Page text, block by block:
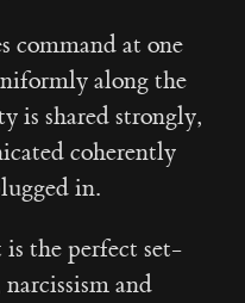
command at one
along the
is shared strongly,
coherently
in.
the perfect set-
and